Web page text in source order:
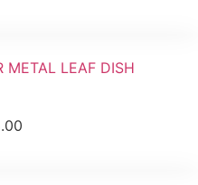
METAL LEAF DISH